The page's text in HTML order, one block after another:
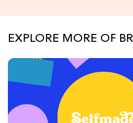
EXPLORE MORE OF